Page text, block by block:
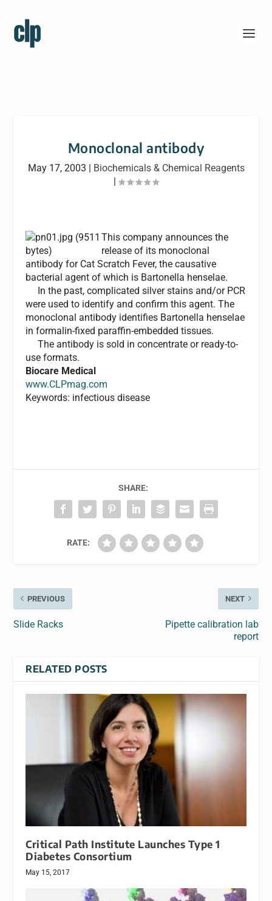
Monoclonal antibody
May 17, 2003 | Biochemicals & Chemical Reagents
|
This company announces the
release of its monoclonal
antibody for Cat Scratch Fever, the causative
bacterial agent of which is Bartonella henselae.
In the past, complicated silver stains and/or PCR
were used to identify and confirm this agent. The
monoclonal antibody identifies Bartonella henselae
in formalin-fixed paraffin-embedded tissues.
The antibody is sold in concentrate or ready-to-
use formats.
Biocare Medical
www.CLPmag.com
Keywords: infectious disease
SHARE:
RATE:
PREVIOUS
Slide Racks
NEXT
Pipette calibration lab
report
RELATED POSTS
Critical Path Institute Launches Type 1
Diabetes Consortium
May 15, 2017